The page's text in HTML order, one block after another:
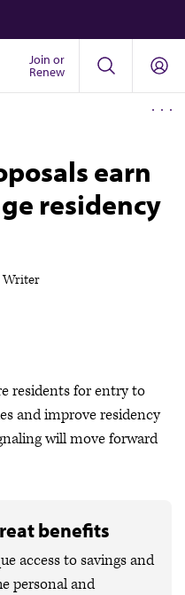
Join or
Renew
earn
residency
Writer
residents for entry to
and improve residency
will move forward
benefits
access to savings and
personal and